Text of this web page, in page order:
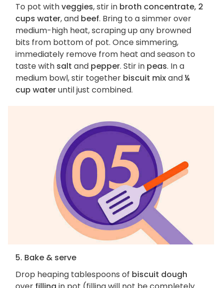
To pot withveggies, stir in broth concentrate, 2
cups water, and beef. Bring to a simmer over
medium-high heat, scraping up any browned
bits from bottom of pot. Once simmering,
immediately remove from heat and season to
taste with salt and pepper. Stir in peas. In a
medium bowl, stir together biscuit mixand¼
cup wateruntil just combined.
5. Bake & serve
Drop heaping tablespoons of biscuit dough